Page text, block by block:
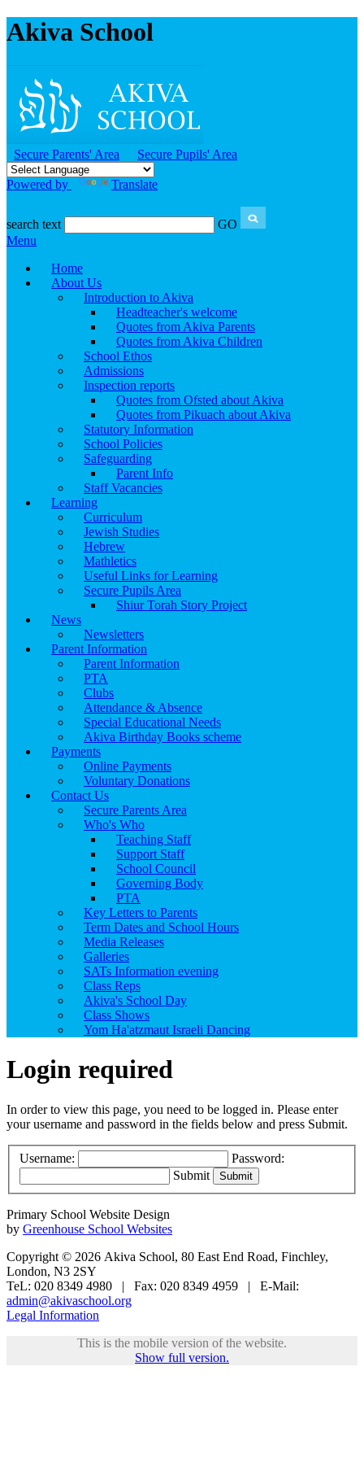
Akiva School
Secure Parents' Area Secure Pupils' Area
Powered by Translate
search text
GO
Menu
Home
About Us
Introduction to Akiva
Headteacher's welcome
Quotes from Akiva Parents
Quotes from Akiva Children
School Ethos
Admissions
Inspection reports
Quotes from Ofsted about Akiva
Quotes from Pikuach about Akiva
Statutory Information
School Policies
Safeguarding
Parent Info
Staff Vacancies
Learning
Curriculum
Jewish Studies
Hebrew
Mathletics
Useful Links for Learning
Secure Pupils Area
Shiur Torah Story Project
News
Newsletters
Parent Information
Parent Information
PTA
Clubs
Attendance & Absence
Special Educational Needs
Akiva Birthday Books scheme
Payments
Online Payments
Voluntary Donations
Contact Us
Secure Parents Area
Who's Who
Teaching Staff
Support Staff
School Council
Governing Body
PTA
Key Letters to Parents
Term Dates and School Hours
Media Releases
Galleries
SATs Information evening
Class Reps
Akiva's School Day
Class Shows
Yom Ha'atzmaut Israeli Dancing
Login required
In order to view this page, you need to be logged in. Please enter
your username and password in the fields below and press Submit.
Username:
Password:
Submit
Primary School Website Design
by Greenhouse School Websites
Copyright © 2026 Akiva School, 80 East End Road, Finchley,
London, N3 2SY
TeL: 020 8349 4980 | Fax: 020 8349 4959 | E-Mail:
admin@akivaschool.org
Legal Information
This is the mobile version of the website.
Show full version.